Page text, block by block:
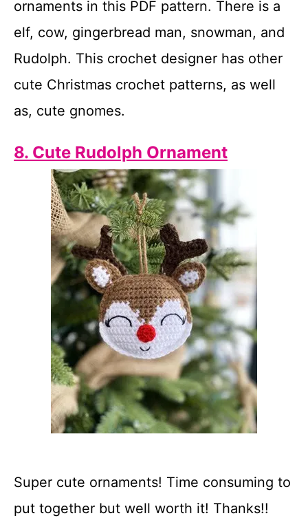
ornaments in this PDF pattern. There is a
elf, cow, gingerbread man, snowman, and
Rudolph. This crochet designer has other
cute Christmas crochet patterns, as well
as, cute gnomes.
8. Cute Rudolph Ornament
Super cute ornaments! Time consuming to
put together but well worth it! Thanks!!